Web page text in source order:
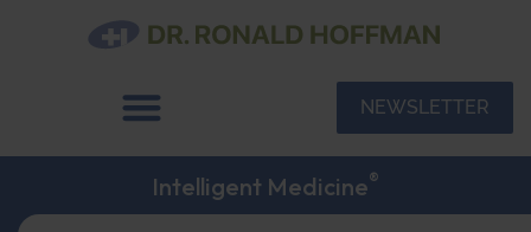
NEWSLETTER
Intelligent Medicine®